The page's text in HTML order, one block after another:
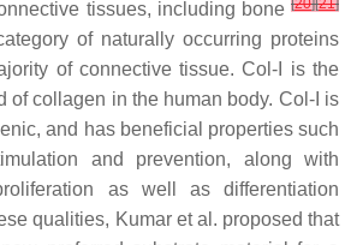
tissues, including bone [20][21]
of naturally occurring proteins
of connective tissue. Col-I is the
of collagen in the human body. Col-I is
and has beneficial properties such
and prevention, along with
as well as differentiation
qualities, Kumar et al. proposed that